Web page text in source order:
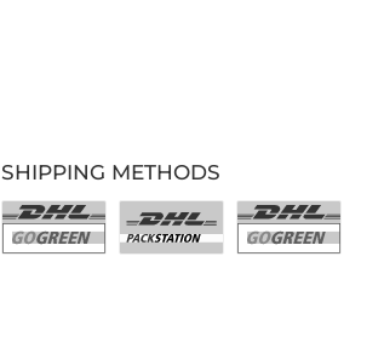
SHIPPING METHODS